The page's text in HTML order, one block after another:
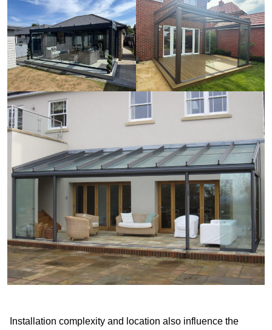
Installation complexity and location also influence the